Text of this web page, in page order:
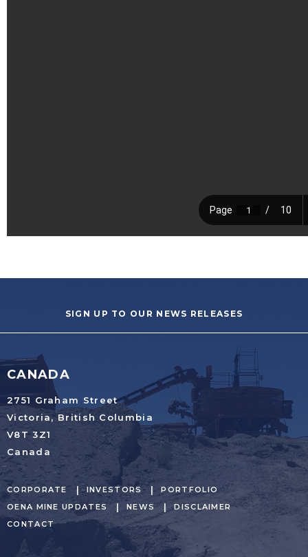
SIGN UP TO OUR NEWS RELEASES
CANADA
2751 Graham Street
Victoria, British Columbia
V8T 3Z1
Canada
CORPORATE INVESTORS
PORTFOLIO
OENA MINE UPDATES
NEWS
DISCLAIMER
CONTACT